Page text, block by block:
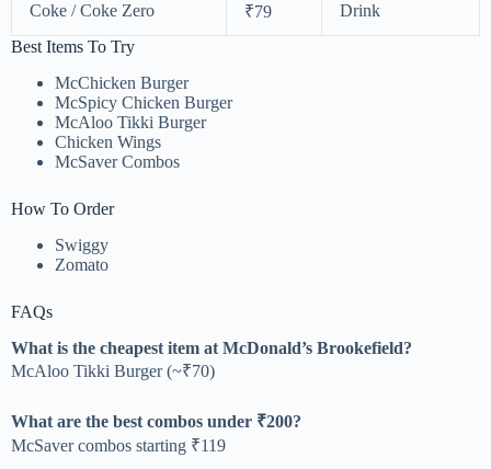
Coke / Coke Zero ₹79
Drink
Best Items To Try
McChicken Burger
McSpicy Chicken Burger
McAloo Tikki Burger
Chicken Wings
McSaver Combos
How To Order
Swiggy
Zomato
FAQs
What is the cheapest item at McDonald’s Brookefield?
McAloo Tikki Burger (~₹70)
What are the best combos under ₹200?
McSaver combos starting ₹119